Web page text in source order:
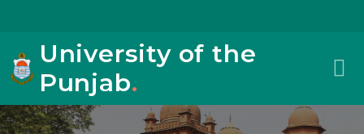
University of the
Punjab.